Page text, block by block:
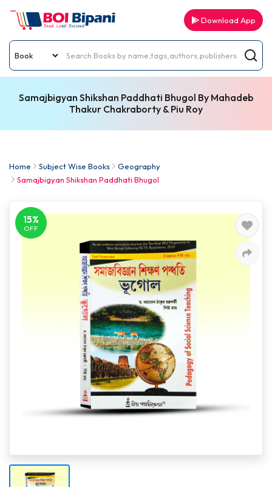
Download App
Samajbigyan Shikshan Paddhati Bhugol By Mahadeb
Thakur Chakraborty & Piu Roy
Home Subject Wise Books
Geography
Samajbigyan Shikshan Paddhati Bhugol
15%
OFF